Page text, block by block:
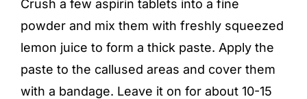
Crush a few aspirin tablets into a fine
powder and mix them with freshly squeezed
lemon juice to form a thick paste. Apply the
paste to the callused areas and cover them
with a bandage. Leave it on for about 10-15